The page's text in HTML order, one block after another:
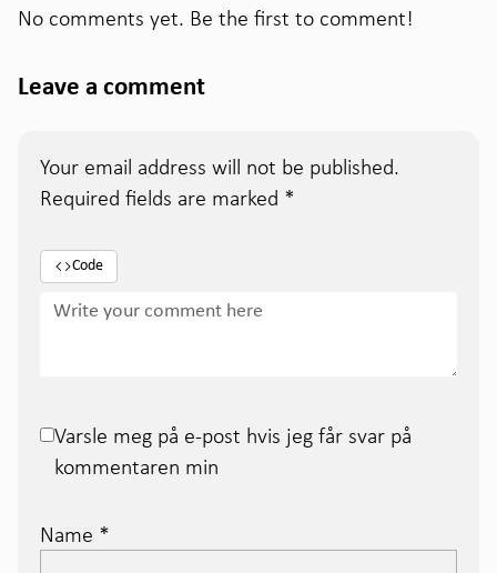
No comments yet. Be the first to comment!
Leave a comment
Your email address will not be published.
Required fields are marked *
Code
Varsle meg på e-post hvis jeg får svar på
kommentaren min
Name *